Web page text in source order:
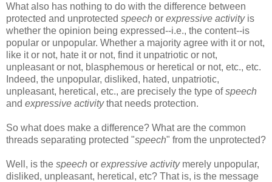
What also has nothing to do with the difference between
protected and unprotected speech or expressive activityis
whether the opinion being expressed--i.e., the content--is
popular or unpopular. Whether a majority agree with it or not,
like it or not, hate it or not, find it unpatriotic or not,
unpleasant or not, blasphemous or heretical or not, etc., etc.
Indeed, the unpopular, disliked, hated, unpatriotic,
unpleasant, heretical, etc., are precisely the type ofspeech
and expressive activitythat needs protection.
So what does make a difference? What are the common
threads separating protected "speech" from the unprotected?
Well, is the speech or expressive activitymerely unpopular,
disliked, unpleasant, heretical, etc? That is, is the message